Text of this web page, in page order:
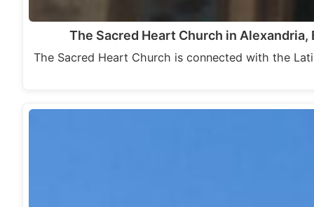
The Sacred Heart Church in
The Sacred Heart Church is connected with the